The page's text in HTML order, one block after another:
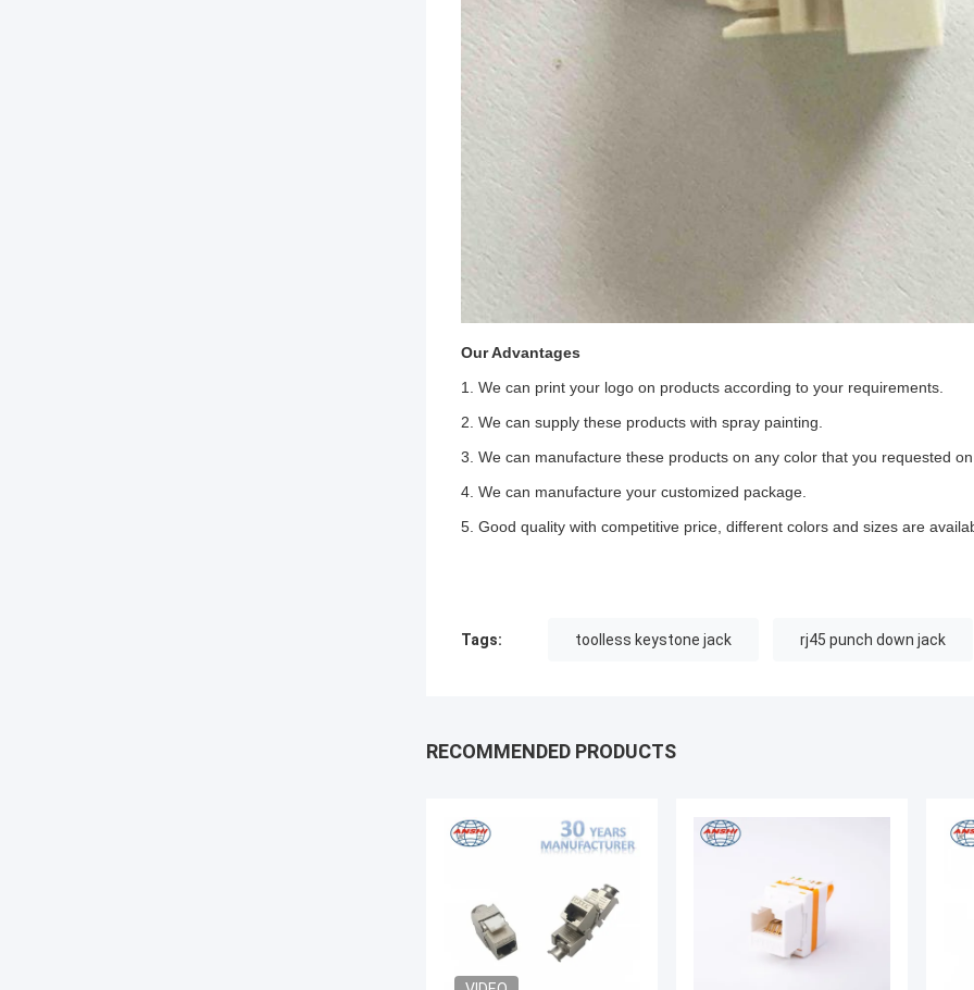
Our Advantages
1. We can print your logo on products according to your requirements.
2. We can supply these products with spray painting.
3. We can manufacture these products on any color that you requested
4. We can manufacture your customized package.
5. Good quality with competitive price, different colors and sizes are
Tags: toolless keystone jack rj45 punch down jack
RECOMMENDED PRODUCTS